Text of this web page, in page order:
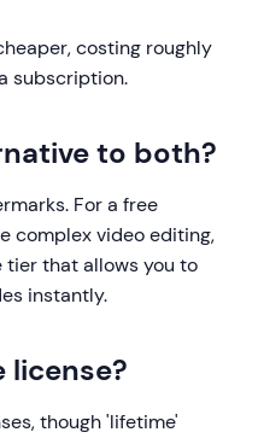
costing roughly
subscription.
to both?
For a free
complex video editing,
tier that allows you to
instantly.
license?
though 'lifetime'